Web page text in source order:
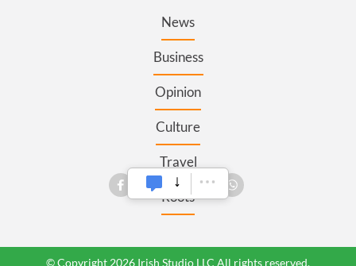
News
Business
Opinion
Culture
Travel
Roots
© Copyright 2026 Irish Studio LLC All rights reserved.